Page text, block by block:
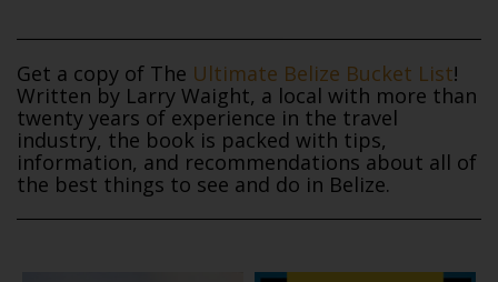
Get a copy of The Ultimate Belize Bucket List!
Written by Larry Waight, a local with more than
twenty years of experience in the travel
industry, the book is packed with tips,
information, and recommendations about all of
the best things to see and do in Belize.